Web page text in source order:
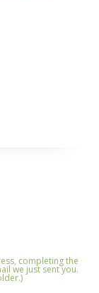
completing the
we just sent you.